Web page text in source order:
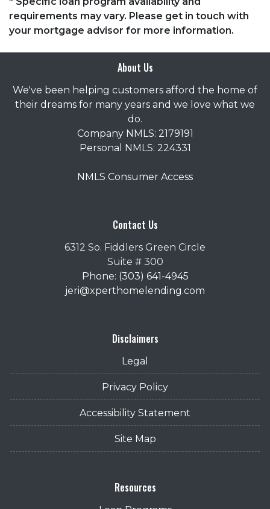
requirements may vary. Please get in touch with
your mortgage advisor for more information.
About Us
We've been helping customers afford the home of
their dreams for many years and we love what we
do.
Company NMLS: 2179191
Personal NMLS: 224331
NMLS Consumer Access
Contact Us
6312 So. Fiddlers Green Circle
Suite # 300
Phone: (303) 641-4945
jeri@xperthomelending.com
Disclaimers
Legal
Privacy Policy
Accessibility Statement
Site Map
Resources